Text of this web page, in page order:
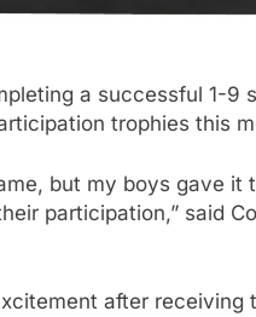
a successful 1-9
trophies this
but my boys gave it
participation,” said
after receiving